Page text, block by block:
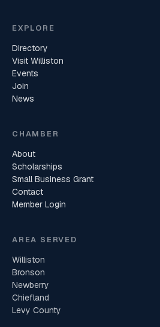
EXPLORE
Directory
Visit Williston
Events
Join
News
CHAMBER
About
Scholarships
Small Business Grant
Contact
Member Login
AREA SERVED
Williston
Bronson
Newberry
Chiefland
Levy County